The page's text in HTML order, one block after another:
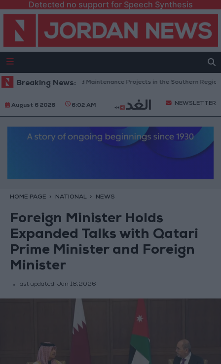
Detected no support for Speech Synthesis
Breaking News:
Completes Road Maintenance Projects in the Southern Region
August 6 2026 6:02 AM NEWSLETTER
HOME PAGE NATIONAL NEWS
Foreign Minister Holds
Expanded Talks with Qatari
Prime Minister and Foreign
Minister
last updated: Jan 18,2026